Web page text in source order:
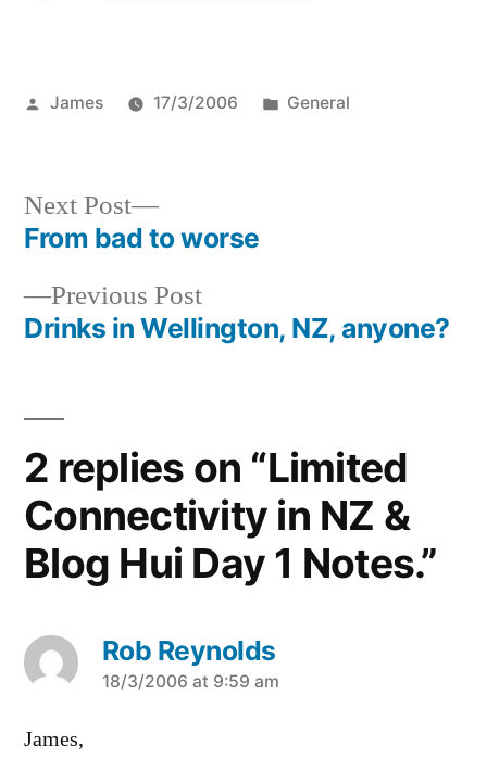
Posted
James 17/3/2006
Posted
General
Post
navigation
Previous PostPrevious
post:
Drinks in Wellington, NZ, anyone?
Next Post
Next
post:
From bad to worse
2 replies on “Limited
Connectivity in NZ &
Blog Hui Day 1 Notes.”
Rob Reynolds
says:
18/3/2006 at 9:59 am
James,